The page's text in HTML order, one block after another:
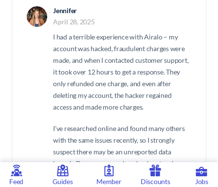
Jennifer
April 28, 2025
I had a terrible experience with Airalo – my
account was hacked, fraudulent charges were
made, and when I contacted customer support,
it took over 12 hours to get a response. They
only refunded one charge, and even after
deleting my account, the hacker regained
access and made more charges.
I’ve researched online and found many others
with the same issues recently, so I strongly
suspect there may be an unreported data
breach. Do your research – check out review
sites and other user comments to verify these
Feed Guides Member Discounts Jobs